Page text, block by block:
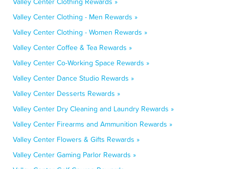
Valley Center Clothing - Men Rewards »
Valley Center Clothing - Women Rewards »
Valley Center Coffee & Tea Rewards »
Valley Center Co-Working Space Rewards »
Valley Center Dance Studio Rewards »
Valley Center Desserts Rewards »
Valley Center Dry Cleaning and Laundry Rewards »
Valley Center Firearms and Ammunition Rewards »
Valley Center Flowers & Gifts Rewards »
Valley Center Gaming Parlor Rewards »